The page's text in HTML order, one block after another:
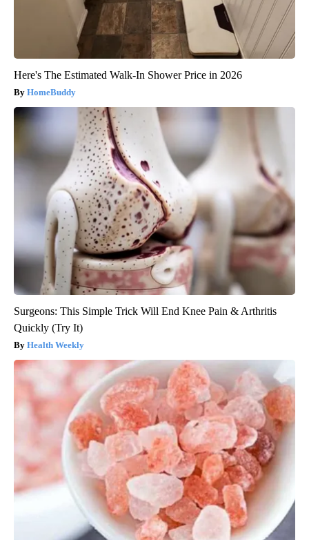
Here's The Estimated Walk-In Shower Price in 2026
HomeBuddy
Surgeons: This Simple Trick Will End Knee Pain & Arthritis
Quickly (Try It)
Health Weekly